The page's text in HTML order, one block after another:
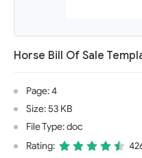
Horse Bill Of Sale
Page: 4
Size: 53 KB
File Type: doc
Rating: